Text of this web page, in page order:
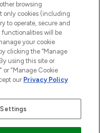
browsing
only cookies (including
to operate, secure and
will be
your cookie
clicking the “Manage
using this site or
or "Manage Cookie
our Privacy Policy
Settings